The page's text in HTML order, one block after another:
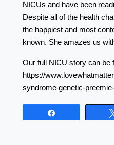
NICUs and have been
Despite all of the health
the happiest and most
known. She amazes us
Our full NICU story can be
https://
syndrome-genetic-